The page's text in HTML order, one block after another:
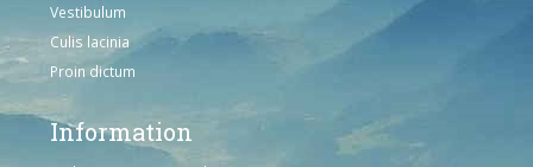
Vestibulum
Culis lacinia
Proin dictum
Information